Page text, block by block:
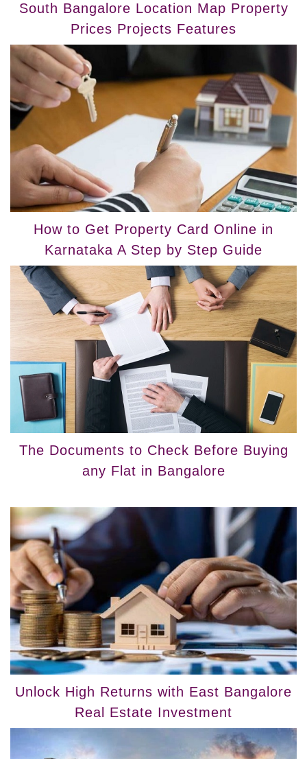
South Bangalore Location Map Property
Prices Projects Features
How to Get Property Card Online in
Karnataka A Step by Step Guide
The Documents to Check Before Buying
any Flat in Bangalore
Unlock High Returns with East Bangalore
Real Estate Investment